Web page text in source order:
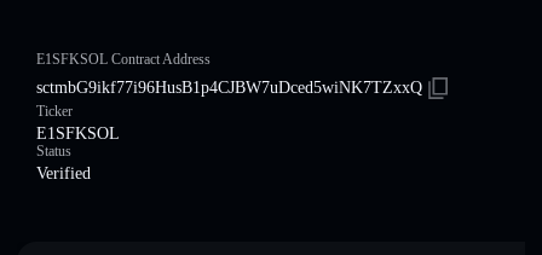
E1SFKSOL Contract Address
sctmbG9ikf77i96HusB1p4CJBW7uDced5wiNK7TZxxQ
Ticker
E1SFKSOL
Status
Verified